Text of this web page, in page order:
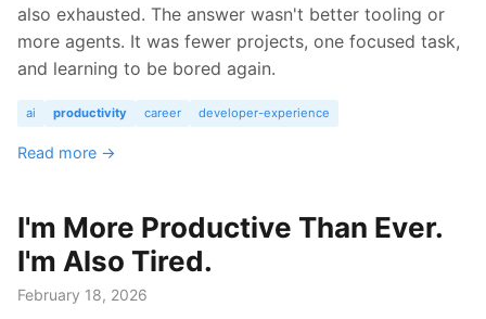
also exhausted. The answer wasn't better tooling or
more agents. It was fewer projects, one focused task,
and learning to be bored again.
ai productivity career developer-experience
Read more →
I'm More Productive Than Ever.
I'm Also Tired.
February 18, 2026